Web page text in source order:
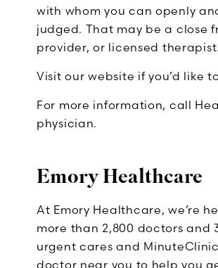
with whom you can openly
judged. That may be a close
provider, or licensed therapist.
Visit our website if you’d like
For more information, call
physician.
Emory Healthcare
At Emory Healthcare, we’re
more than 2,800 doctors and
urgent cares and
doctor near you to help you